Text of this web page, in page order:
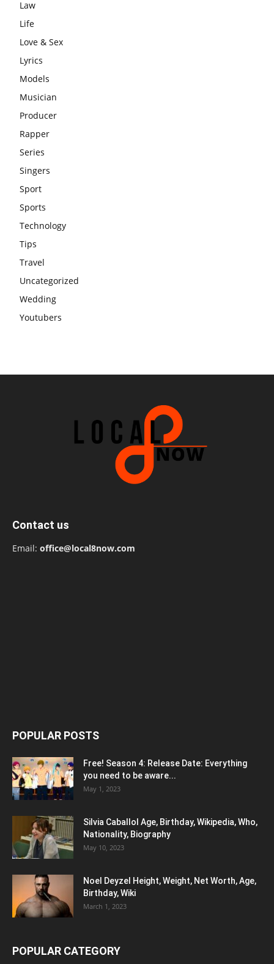
Law
Life
Love & Sex
Lyrics
Models
Musician
Producer
Rapper
Series
Singers
Sport
Sports
Technology
Tips
Travel
Uncategorized
Wedding
Youtubers
Contact us
Email: office@local8now.com
POPULAR POSTS
Free! Season 4: Release Date: Everything
you need to be aware...
May 1, 2023
Silvia Caballol Age, Birthday, Wikipedia, Who,
Nationality, Biography
May 10, 2023
Noel Deyzel Height, Weight, Net Worth, Age,
Birthday, Wiki
March 1, 2023
POPULAR CATEGORY